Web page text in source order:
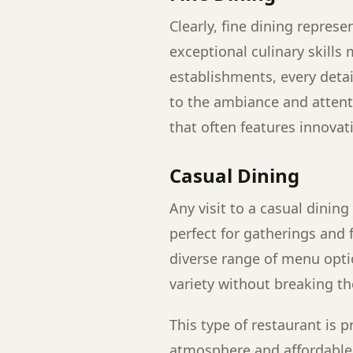
Clearly, fine dining
exceptional culinary skills
establishments, every
to the ambiance and
that often features
Casual Dining
Any visit to a casual
perfect for gatherings and
diverse range of menu
variety without breaking
This type of restaurant is